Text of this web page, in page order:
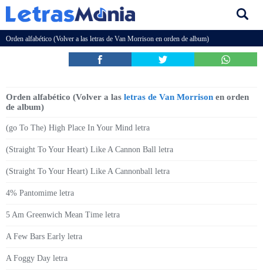
Orden alfabético (Volver a las letras de Van Morrison en orden de album)
Orden alfabético (Volver a las letras de Van Morrison en orden
de album)
(go To The) High Place In Your Mind letra
(Straight To Your Heart) Like A Cannon Ball letra
(Straight To Your Heart) Like A Cannonball letra
4% Pantomime letra
5 Am Greenwich Mean Time letra
A Few Bars Early letra
A Foggy Day letra